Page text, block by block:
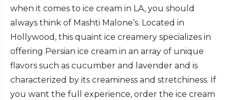
when it comes to ice cream in LA, you should
always think of Mashti Malone’s. Located in
Hollywood, this quaint ice creamery specializes in
offering Persian ice cream in an array of unique
flavors such as cucumber and lavender and is
characterized by its creaminess and stretchiness. If
you want the full experience, order the ice cream